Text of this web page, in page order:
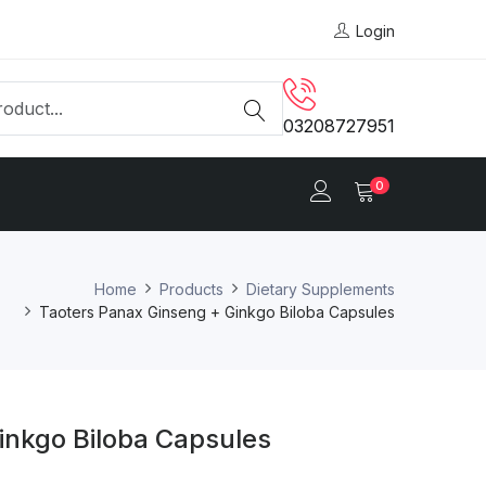
Login
03208727951
0
Home Products
Dietary Supplements
Taoters Panax Ginseng + Ginkgo Biloba Capsules
Biloba Capsules